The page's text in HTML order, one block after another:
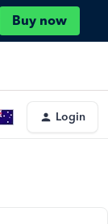
Buy now
Login